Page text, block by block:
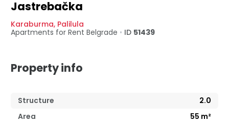
Jastrebačka
Karaburma, Palilula
Apartments for Rent Belgrade • ID 51439
Property info
Structure
2.0
Area
55 m²